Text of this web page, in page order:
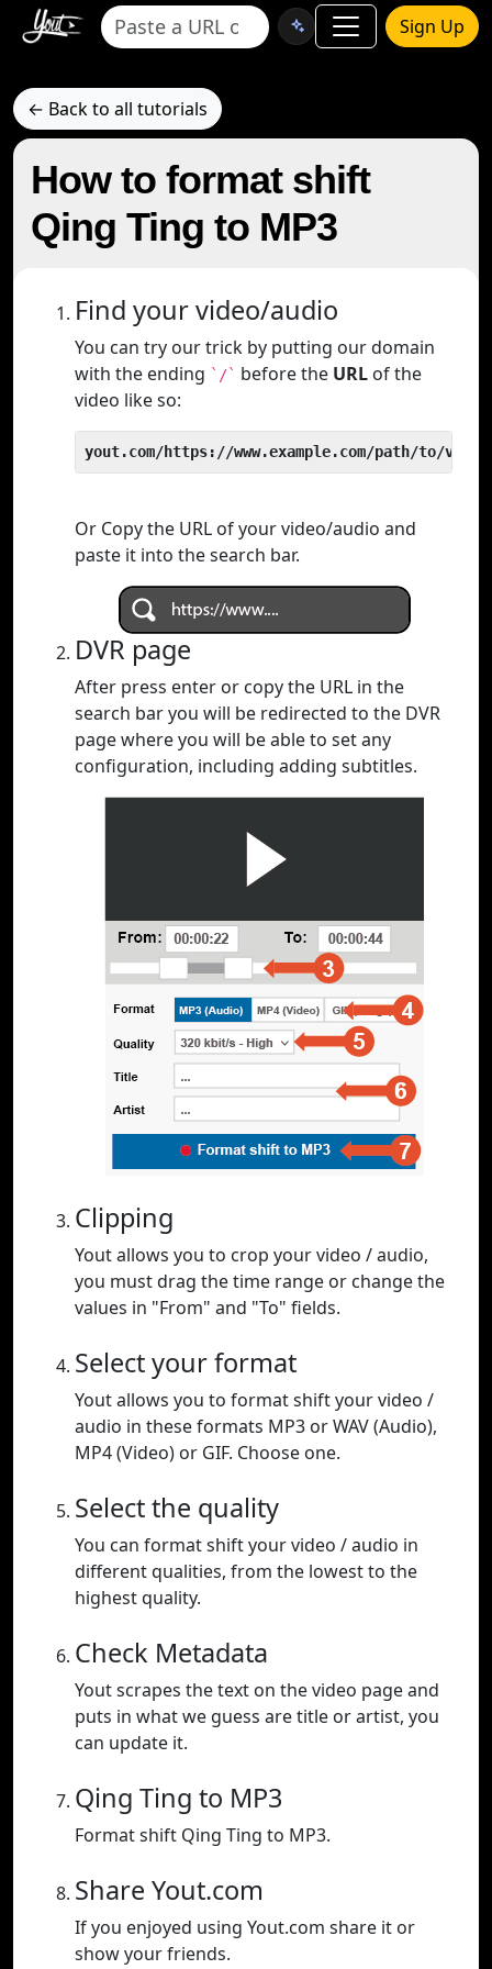
Sign Up
← Back to all tutorials
How to format shift
Qing Ting to MP3
Find your video/audio
You can try our trick by putting our domain
with the ending `/` before the URL of the
video like so:
yout.com/https://www.example.com/path/to/video
Or Copy the URL of your video/audio and
paste it into the search bar.
DVR page
After press enter or copy the URL in the
search bar you will be redirected to the DVR
page where you will be able to set any
configuration, including adding subtitles.
Clipping
Yout allows you to crop your video / audio,
you must drag the time range or change the
values in "From" and "To" fields.
Select your format
Yout allows you to format shift your video /
audio in these formats MP3 or WAV (Audio),
MP4 (Video) or GIF. Choose one.
Select the quality
You can format shift your video / audio in
different qualities, from the lowest to the
highest quality.
Check Metadata
Yout scrapes the text on the video page and
puts in what we guess are title or artist, you
can update it.
Qing Ting to MP3
Format shift Qing Ting to MP3.
Share Yout.com
If you enjoyed using Yout.com share it or
show your friends.